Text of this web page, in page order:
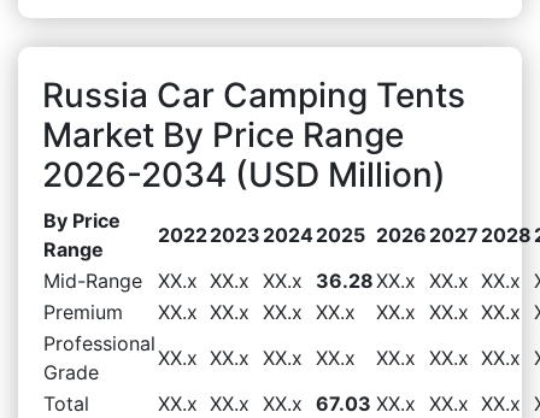
Russia Car Camping Tents
Market By Price Range
2026-2034 (USD Million)
By Price
Range
20222023 20242025 2026 2027 2028
Mid-Range
XX.x XX.x XX.x 36.28XX.x XX.x XX.x
Premium
XX.x XX.x XX.x XX.x XX.x XX.x XX.x
Professional
Grade
XX.x XX.x XX.x XX.x XX.x XX.x XX.x
Total
XX.x XX.x XX.x 67.03 XX.x XX.x XX.x